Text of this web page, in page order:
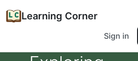
Learning Corner
Sign in